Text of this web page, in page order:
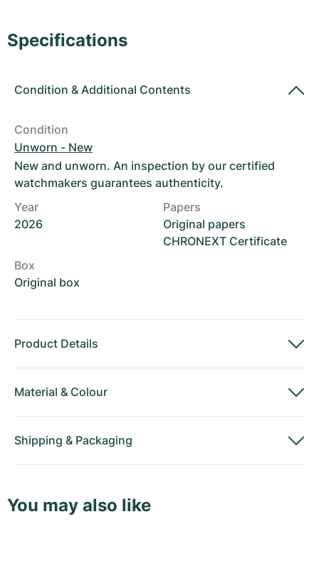
Specifications
Condition & Additional Contents
Condition
Unworn - New
New and unworn. An inspection by our certified
watchmakers guarantees authenticity.
Year
2026
Papers
Original papers
CHRONEXT Certificate
Box
Original box
Product Details
Material & Colour
Shipping & Packaging
You may also like